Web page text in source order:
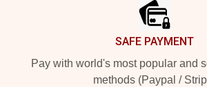
SAFE PAYMENT
Pay with world's most popular and
methods (Paypal /